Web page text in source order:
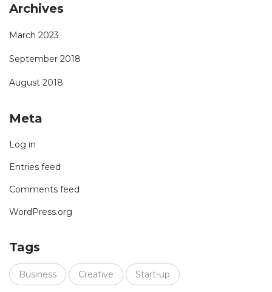
Archives
March 2023
September 2018
August 2018
Meta
Log in
Entries feed
Comments feed
WordPress.org
Tags
Business Creative Start-up